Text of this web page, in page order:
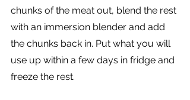
chunks of the meat out, blend the rest
with an immersion blender and add
the chunks back in. Put what you will
use up within a few days in fridge and
freeze the rest.